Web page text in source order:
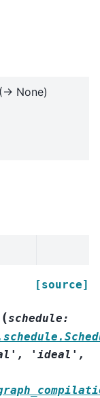
(→ None)
[source]
(schedule:
, 'ideal' ,